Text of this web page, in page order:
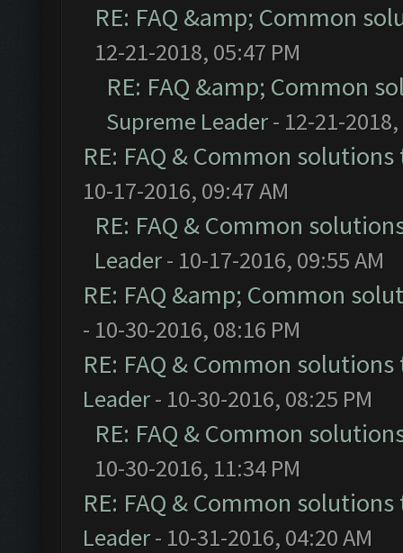
RE: FAQ &amp; Common
12-21-2018, 05:47 PM
RE: FAQ &amp; Common
Supreme Leader- 12-21-2018,
RE: FAQ & Common
10-17-2016, 09:47 AM
RE: FAQ & Common
Leader- 10-17-2016, 09:55 AM
RE: FAQ &amp; Common
- 10-30-2016, 08:16 PM
RE: FAQ & Common
Leader- 10-30-2016, 08:25 PM
RE: FAQ & Common
10-30-2016, 11:34 PM
RE: FAQ & Common
Leader- 10-31-2016, 04:20 AM